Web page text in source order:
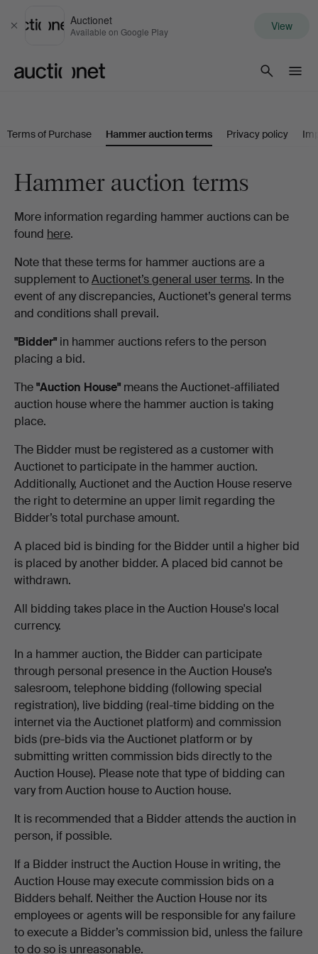
Close
Auctionet
Available on Google Play View
Terms of Purchase Hammer auction terms Privacy policy
Hammer auction terms
More information regarding hammer auctions can be
found here.
Note that these terms for hammer auctions are a
supplement toAuctionet’s general user terms. In the
event of any discrepancies, Auctionet’s general terms
and conditions shall prevail.
"Bidder" in hammer auctions refers to the person
placing a bid.
The"Auction House" means the Auctionet-affiliated
auction house where the hammer auction is taking
place.
The Bidder must be registered as a customer with
Auctionet to participate in the hammer auction.
Additionally, Auctionet and the Auction House reserve
the right to determine an upper limit regarding the
Bidder’s total purchase amount.
A placed bid is binding for the Bidder until a higher bid
is placed by another bidder. A placed bid cannot be
withdrawn.
All bidding takes place in the Auction House's local
currency.
In a hammer auction, the Bidder can participate
through personal presence in the Auction House’s
salesroom, telephone bidding (following special
registration), live bidding (real-time bidding on the
internet via the Auctionet platform) and commission
bids (pre-bids via the Auctionet platform or by
submitting written commission bids directly to the
Auction House). Please note that type of bidding can
vary from Auction house to Auction house.
It is recommended that a Bidder attends the auction in
person, if possible.
If a Bidder instruct the Auction House in writing, the
Auction House may execute commission bids on a
Bidders behalf. Neither the Auction House nor its
employees or agents will be responsible for any failure
to execute a Bidder’s commission bid, unless the failure
to do so is unreasonable.